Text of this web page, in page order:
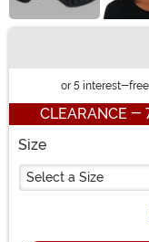
or 5 interest-
CLEARANCE -
Size
Select a Size